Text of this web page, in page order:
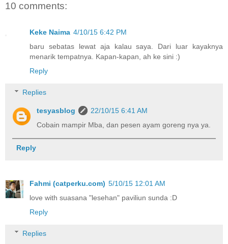
10 comments:
Keke Naima 4/10/15 6:42 PM
baru sebatas lewat aja kalau saya. Dari luar kayaknya
menarik tempatnya. Kapan-kapan, ah ke sini :)
Reply
Replies
tesyasblog
22/10/15 6:41 AM
Cobain mampir Mba, dan pesen ayam goreng nya ya.
Reply
Fahmi (catperku.com) 5/10/15 12:01 AM
love with suasana "lesehan" paviliun sunda :D
Reply
Replies